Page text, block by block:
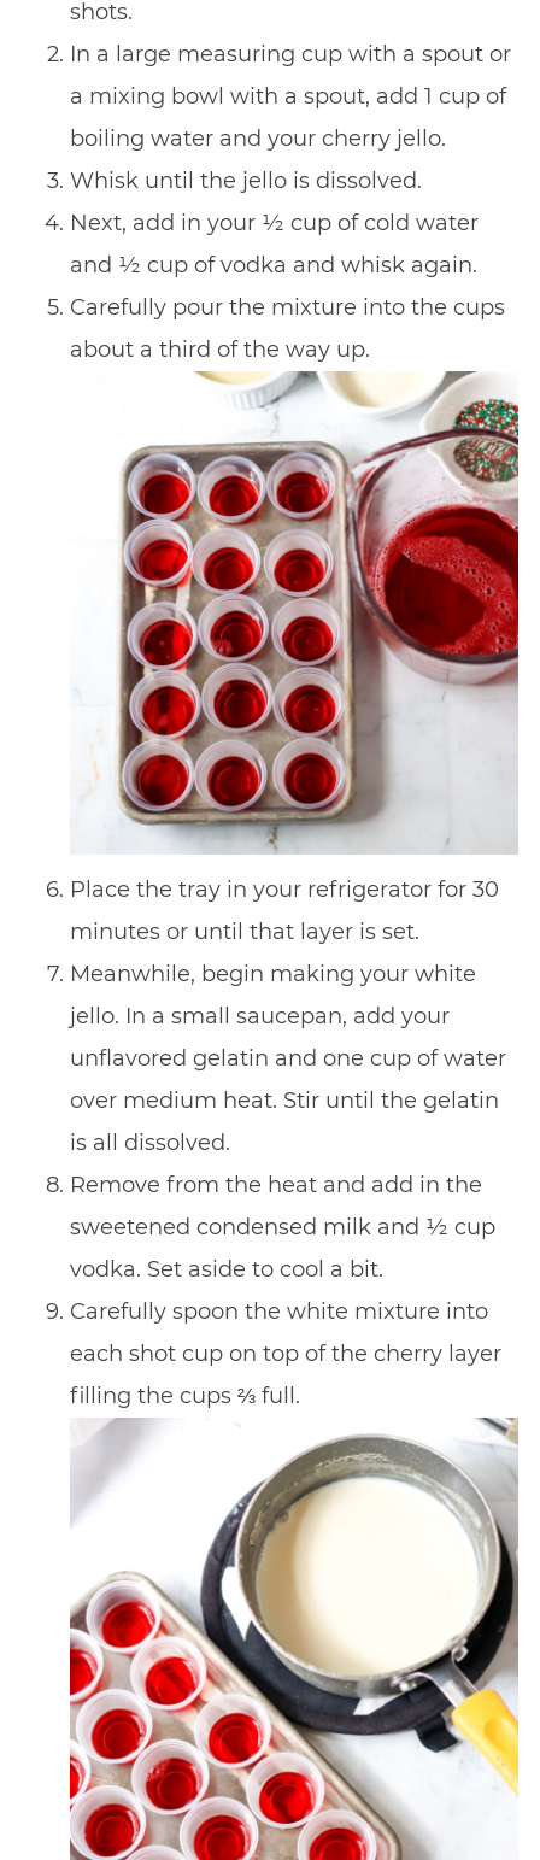
shots.
In a large measuring cup with a spout or
a mixing bowl with a spout, add 1 cup of
boiling water and your cherry jello.
Whisk until the jello is dissolved.
Next, add in your ½ cup of cold water
and ½ cup of vodka and whisk again.
Carefully pour the mixture into the cups
about a third of the way up.
Place the tray in your refrigerator for 30
minutes or until that layer is set.
Meanwhile, begin making your white
jello. In a small saucepan, add your
unflavored gelatin and one cup of water
over medium heat. Stir until the gelatin
is all dissolved.
Remove from the heat and add in the
sweetened condensed milk and ½ cup
vodka. Set aside to cool a bit.
Carefully spoon the white mixture into
each shot cup on top of the cherry layer
filling the cups ⅔ full.